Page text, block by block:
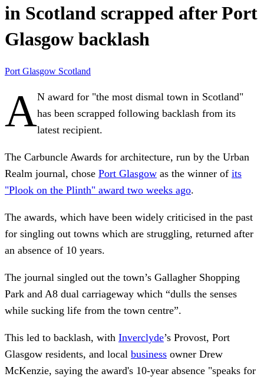
in Scotland scrapped after Port
Glasgow backlash
Port Glasgow Scotland
AN award for "the most dismal town in Scotland"
has been scrapped following backlash from its
latest recipient.
The Carbuncle Awards for architecture, run by the Urban
Realm journal, chose Port Glasgow as the winner of its
"Plook on the Plinth" award two weeks ago.
The awards, which have been widely criticised in the past
for singling out towns which are struggling, returned after
an absence of 10 years.
The journal singled out the town’s Gallagher Shopping
Park and A8 dual carriageway which “dulls the senses
while sucking life from the town centre”.
This led to backlash, with Inverclyde’s Provost, Port
Glasgow residents, and local business owner Drew
McKenzie, saying the award's 10-year absence "speaks for